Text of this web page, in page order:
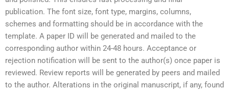
publication. The font size, font type, margins, columns,
schemes and formatting should be in accordance with the
template. A paper ID will be generated and mailed to the
corresponding author within 24-48 hours. Acceptance or
rejection notification will be sent to the author(s) once paper is
reviewed. Review reports will be generated by peers and mailed
to the author. Alterations in the original manuscript, if any, found